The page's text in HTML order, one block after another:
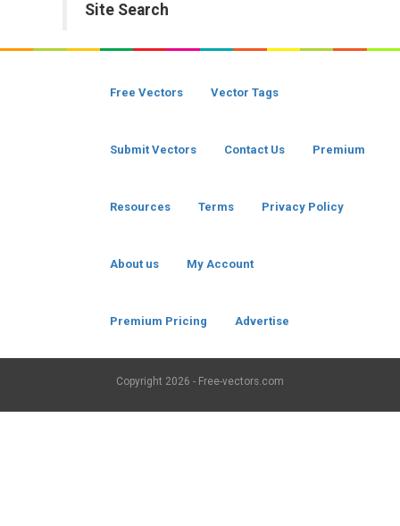
Site Search
Free Vectors Vector Tags
Submit Vectors Contact Us Premium
Resources Terms Privacy Policy
About us My Account
Premium Pricing Advertise
Copyright 2026 - Free-vectors.com